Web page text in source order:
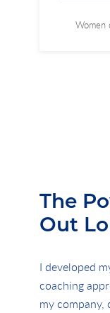
Women
The
Out
I developed
coaching
my company,